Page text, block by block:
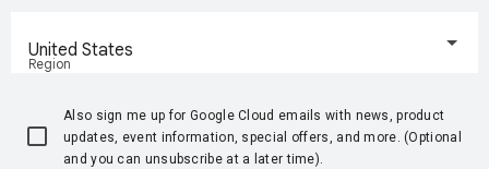
Region
United States
Also sign me up for Google Cloud emails with news, product
updates, event information, special offers, and more. (Optional
and you can unsubscribe at a later time).